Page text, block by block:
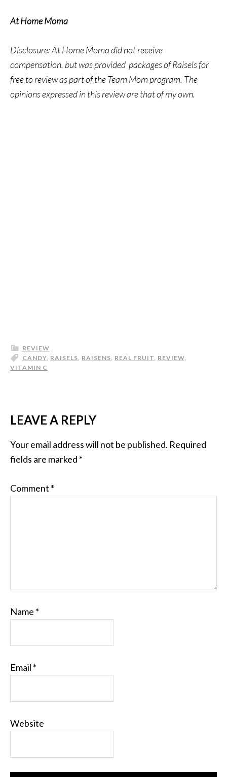
At Home Moma
Disclosure: At Home Moma did not receive
compensation, but was provided packages of Raisels for
free to review as part of the Team Mom program. The
opinions expressed in this review are that of my own.
REVIEW
CANDY, RAISELS, RAISENS, REAL FRUIT, REVIEW,
VITAMIN C
LEAVE A REPLY
Your email address will not be published. Required
fields are marked *
Comment *
Name *
Email *
Website